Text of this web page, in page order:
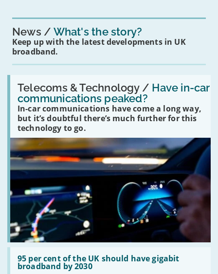
News What's the story?
Keep up with the latest developments in UK
broadband.
Telecoms & Technology / Have in-car
communications peaked?
In-car communications have come a long way,
but it’s doubtful there’s much further for this
technology to go.
Read:
'Have
in-
car
communications
peaked?'
95 per cent of the UK should have gigabit
broadband by 2030
Read:
'95
per